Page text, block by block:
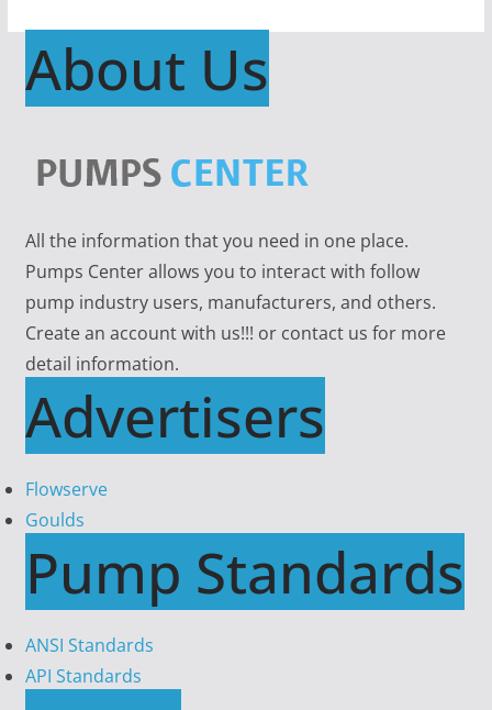
About Us
All the information that you need in one place.
Pumps Center allows you to interact with follow
pump industry users, manufacturers, and others.
Create an account with us!!! or contact us for more
detail information.
Advertisers
Flowserve
Goulds
Pump Standards
ANSI Standards
API Standards